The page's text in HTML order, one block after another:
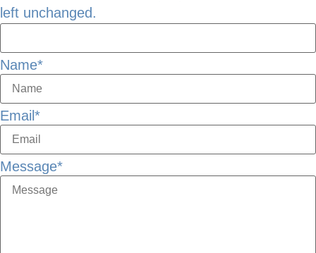
left unchanged.
Name*
Email*
Message*